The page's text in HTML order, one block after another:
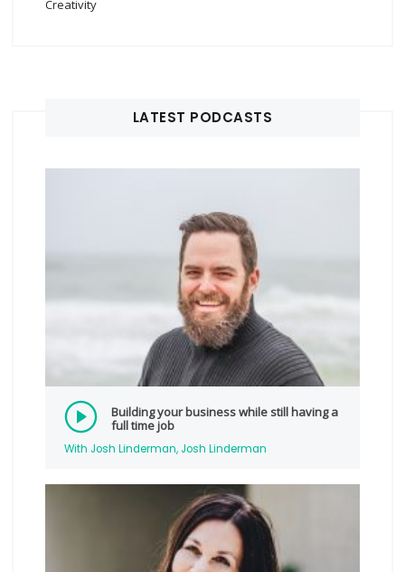
Creativity
LATEST PODCASTS
Building your business while still having a
full time job
With Josh Linderman, Josh Linderman